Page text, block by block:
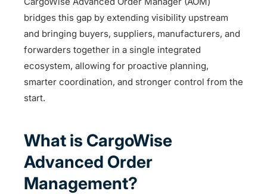
bridges this gap by extending visibility upstream
and bringing buyers, suppliers, manufacturers, and
forwarders together in a single integrated
ecosystem, allowing for proactive planning,
smarter coordination, and stronger control from the
start.
What is CargoWise
Advanced Order
Management?